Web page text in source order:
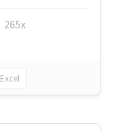
265x
Excel